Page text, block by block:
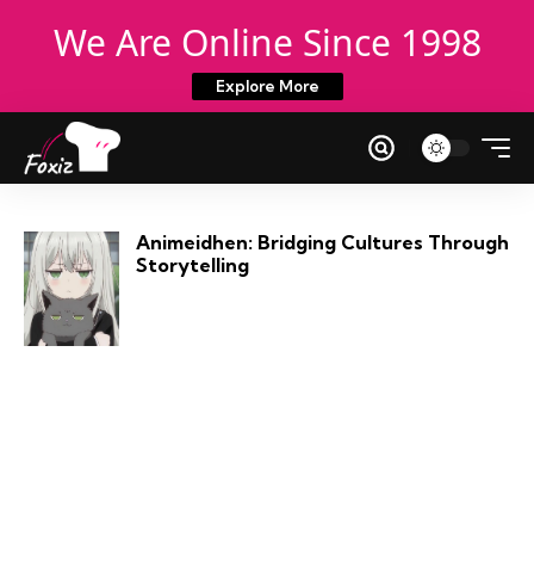
We Are Online Since 1998
Explore More
Animeidhen: Bridging Cultures Through
Storytelling